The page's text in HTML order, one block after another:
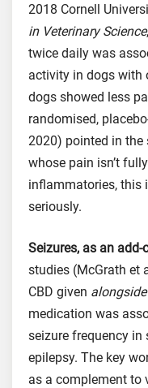
2018 Cornell
in Veterinary Science
twice daily was
activity in dogs with
dogs showed less
randomised,
2020) pointed in the
whose pain isn’t
inflammatories, this
seriously.
Seizures, as an
studies (McGrath et
CBD given alongside
medication was
seizure frequency in
epilepsy. The key
as a complement to